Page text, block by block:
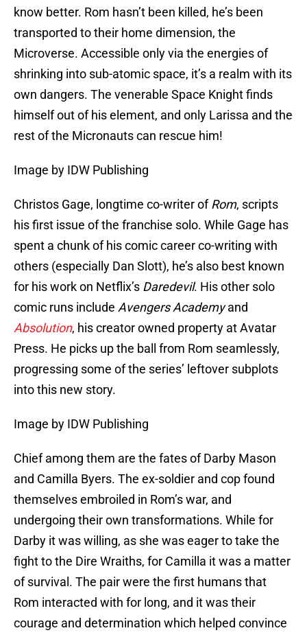
know better. Rom hasn’t been killed, he’s been
transported to their home dimension, the
Microverse. Accessible only via the energies of
shrinking into sub-atomic space, it’s a realm with its
own dangers. The venerable Space Knight finds
himself out of his element, and only Larissa and the
rest of the Micronauts can rescue him!
Image by IDW Publishing
Christos Gage, longtime co-writer ofRom, scripts
his first issue of the franchise solo. While Gage has
spent a chunk of his comic career co-writing with
others (especially Dan Slott), he’s also best known
for his work on Netflix’s Daredevil. His other solo
comic runs include Avengers Academyand
Absolution, his creator owned property at Avatar
Press. He picks up the ball from Rom seamlessly,
progressing some of the series’ leftover subplots
into this new story.
Image by IDW Publishing
Chief among them are the fates of Darby Mason
and Camilla Byers. The ex-soldier and cop found
themselves embroiled in Rom’s war, and
undergoing their own transformations. While for
Darby it was willing, as she was eager to take the
fight to the Dire Wraiths, for Camilla it was a matter
of survival. The pair were the first humans that
Rom interacted with for long, and it was their
courage and determination which helped convince